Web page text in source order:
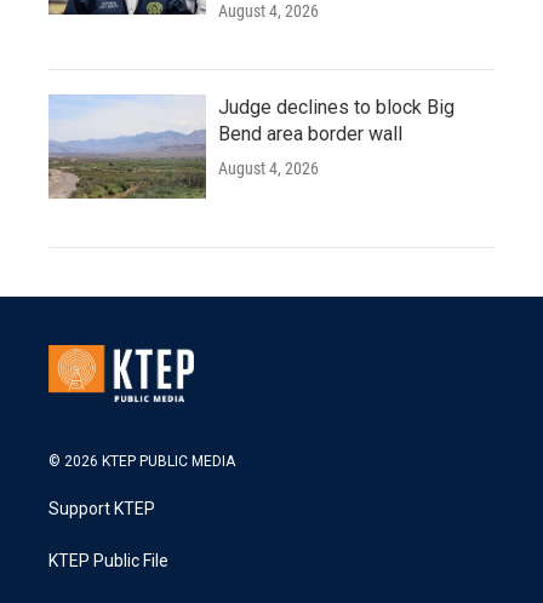
August 4, 2026
Judge declines to block Big
Bend area border wall
August 4, 2026
© 2026 KTEP PUBLIC MEDIA
Support KTEP
KTEP Public File